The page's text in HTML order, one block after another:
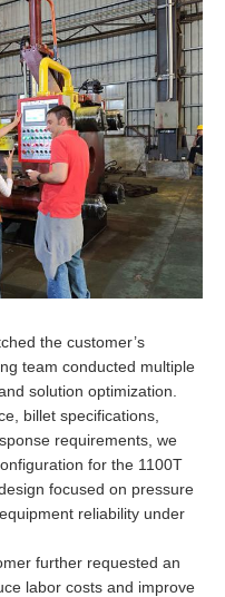
the customer’s
team conducted multiple
solution optimization.
billet specifications,
requirements, we
for the 1100T
focused on pressure
reliability under
further requested an
labor costs and improve